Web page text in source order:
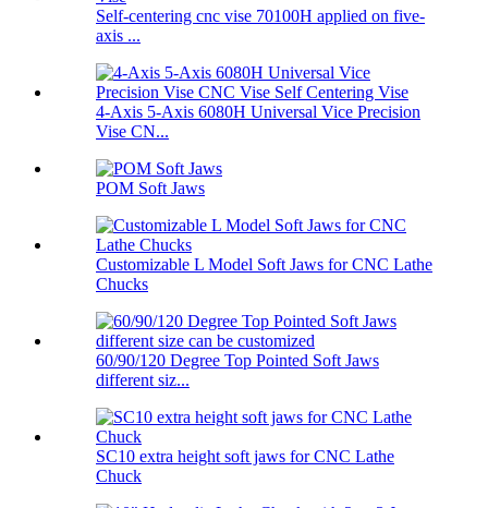
Self-centering cnc vise 70100H applied on five-
axis ...
4-Axis 5-Axis 6080H Universal Vice Precision
Vise CN...
POM Soft Jaws
Customizable L Model Soft Jaws for CNC Lathe
Chucks
60/90/120 Degree Top Pointed Soft Jaws
different siz...
SC10 extra height soft jaws for CNC Lathe
Chuck